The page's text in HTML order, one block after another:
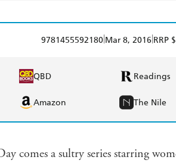
9781455592180 Mar 8, 2016 RRP
QBD Readings
Amazon The Nile
comes a sultry series starring